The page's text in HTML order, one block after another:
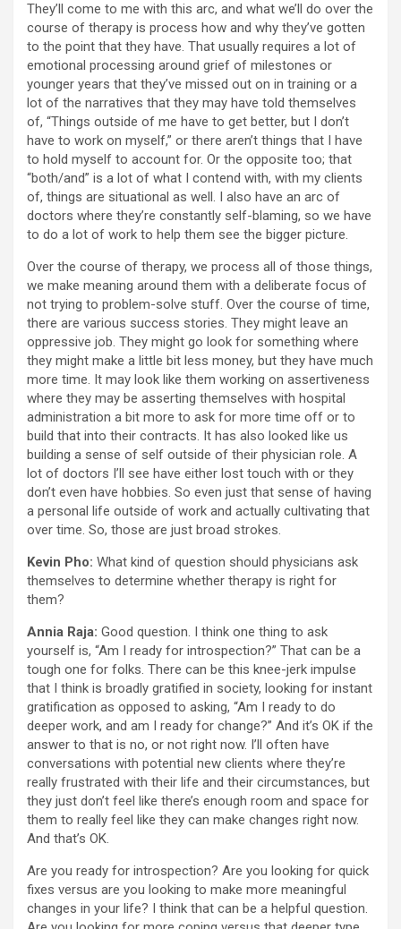
They’ll come to me with this arc, and what we’ll do over the
course of therapy is process how and why they’ve gotten
to the point that they have. That usually requires a lot of
emotional processing around grief of milestones or
younger years that they’ve missed out on in training or a
lot of the narratives that they may have told themselves
of, “Things outside of me have to get better, but I don’t
have to work on myself,” or there aren’t things that I have
to hold myself to account for. Or the opposite too; that
“both/and” is a lot of what I contend with, with my clients
of, things are situational as well. I also have an arc of
doctors where they’re constantly self-blaming, so we have
to do a lot of work to help them see the bigger picture.
Over the course of therapy, we process all of those things,
we make meaning around them with a deliberate focus of
not trying to problem-solve stuff. Over the course of time,
there are various success stories. They might leave an
oppressive job. They might go look for something where
they might make a little bit less money, but they have much
more time. It may look like them working on assertiveness
where they may be asserting themselves with hospital
administration a bit more to ask for more time off or to
build that into their contracts. It has also looked like us
building a sense of self outside of their physician role. A
lot of doctors I’ll see have either lost touch with or they
don’t even have hobbies. So even just that sense of having
a personal life outside of work and actually cultivating that
over time. So, those are just broad strokes.
Kevin Pho: What kind of question should physicians ask
themselves to determine whether therapy is right for
them?
Annia Raja: Good question. I think one thing to ask
yourself is, “Am I ready for introspection?” That can be a
tough one for folks. There can be this knee-jerk impulse
that I think is broadly gratified in society, looking for instant
gratification as opposed to asking, “Am I ready to do
deeper work, and am I ready for change?” And it’s OK if the
answer to that is no, or not right now. I’ll often have
conversations with potential new clients where they’re
really frustrated with their life and their circumstances, but
they just don’t feel like there’s enough room and space for
them to really feel like they can make changes right now.
And that’s OK.
Are you ready for introspection? Are you looking for quick
fixes versus are you looking to make more meaningful
changes in your life? I think that can be a helpful question.